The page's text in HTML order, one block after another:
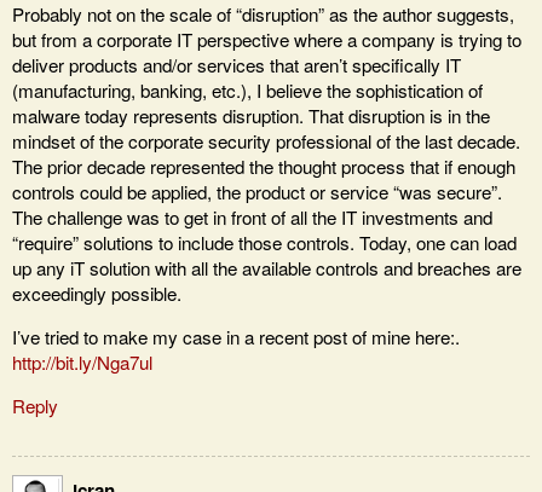
Probably not on the scale of “disruption” as the author suggests,
but from a corporate IT perspective where a company is trying to
deliver products and/or services that aren’t specifically IT
(manufacturing, banking, etc.), I believe the sophistication of
malware today represents disruption. That disruption is in the
mindset of the corporate security professional of the last decade.
The prior decade represented the thought process that if enough
controls could be applied, the product or service “was secure”.
The challenge was to get in front of all the IT investments and
“require” solutions to include those controls. Today, one can load
up any iT solution with all the available controls and breaches are
exceedingly possible.
I’ve tried to make my case in a recent post of mine here:.
http://bit.ly/Nga7ul
Reply